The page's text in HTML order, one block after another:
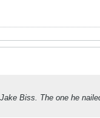
Biss. The one he